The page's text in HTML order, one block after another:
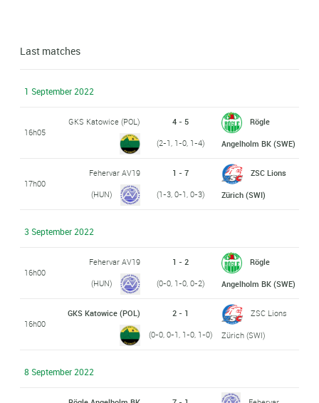
Last matches
1 September 2022
16h05
GKS Katowice (POL)
4 - 5
(2-1, 1-0, 1-4)
Rögle
Angelholm BK (SWE)
17h00
Fehervar AV19
(HUN)
1 - 7
(1-3, 0-1, 0-3)
ZSC Lions
Zürich (SWI)
3 September 2022
16h00
Fehervar AV19
(HUN)
1 - 2
(0-0, 1-0, 0-2)
Rögle
Angelholm BK (SWE)
16h00
GKS Katowice (POL)
2 - 1
(0-0, 0-1, 1-0, 1-0)
ZSC Lions
Zürich (SWI)
8 September 2022